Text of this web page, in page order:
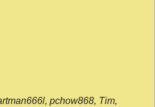
pchow868, Tim,